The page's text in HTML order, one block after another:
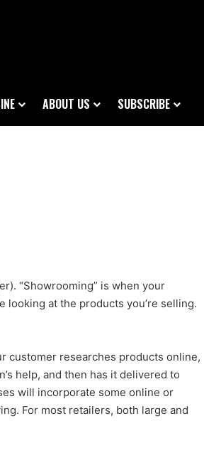
ABOUT US SUBSCRIBE
“Showrooming” is when your
at the products you’re selling.
customer researches products online,
help, and then has it delivered to
will incorporate some online or
For most retailers, both large and